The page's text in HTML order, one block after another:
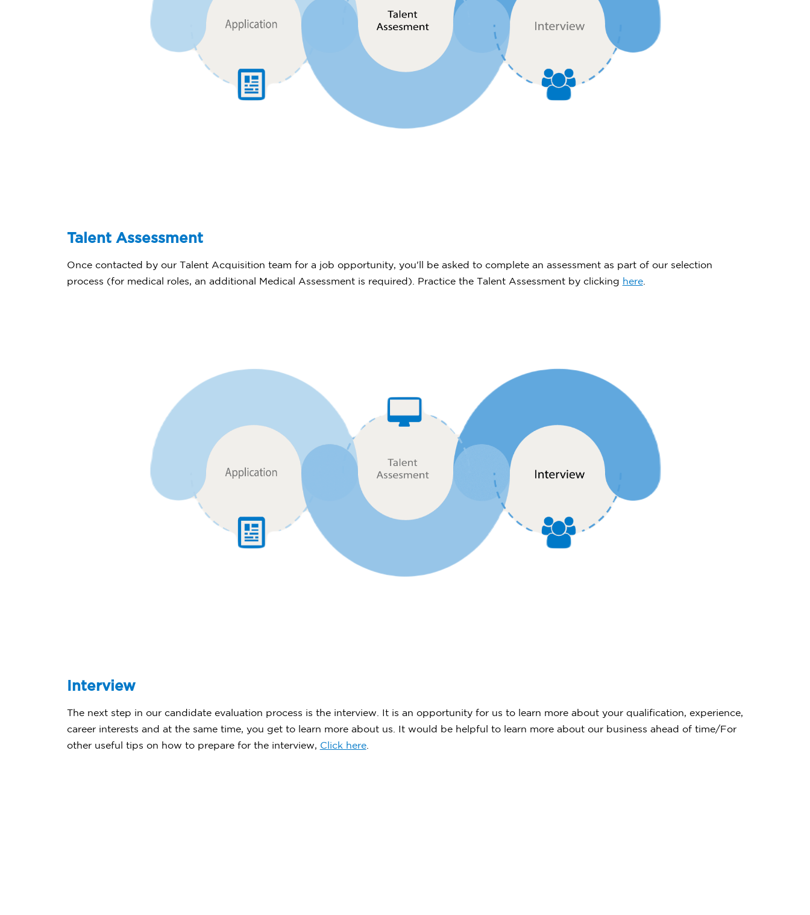
Talent Assessment
Once contacted by our Talent Acquisition team for a job opportunity, you'll be asked to complete an assessment as part of our selection
process (for medical roles, an additional Medical Assessment is required). Practice the Talent Assessment by clicking here.
Interview
The next step in our candidate evaluation process is the interview. It is an opportunity for us to learn more about your qualification, experience,
career interests and at the same time, you get to learn more about us. It would be helpful to learn more about our business ahead of time/For
other useful tips on how to prepare for the interview, Click here.